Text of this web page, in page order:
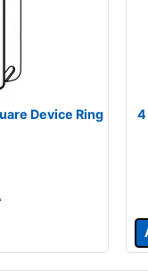
Device Ring 4